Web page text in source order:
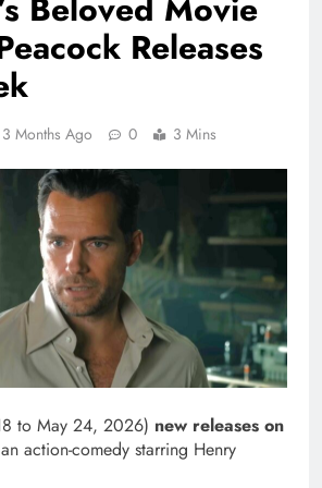
Releases
3 Months Ago 0 3 Mins
to May 24, 2026) new releases on
action-comedy starring Henry